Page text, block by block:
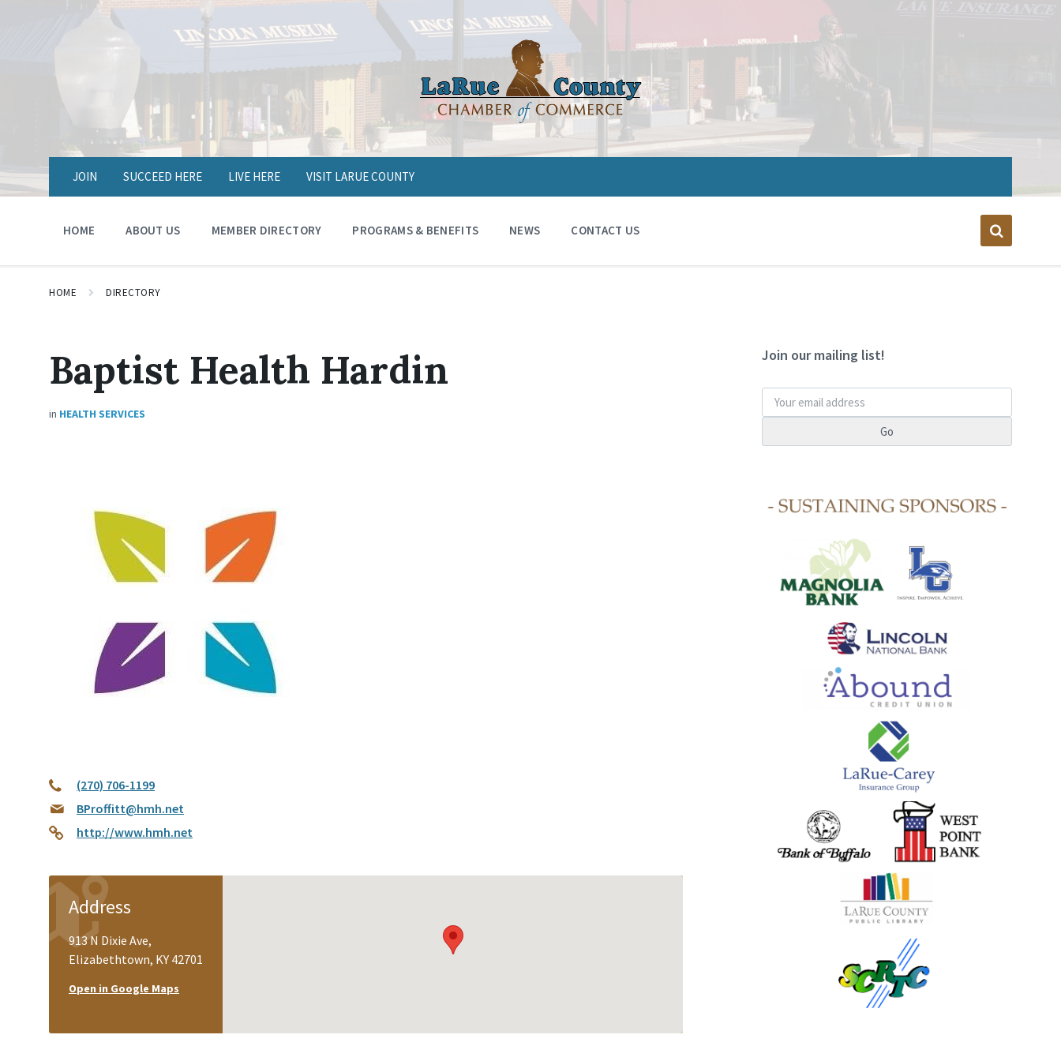
JOIN SUCCEED HERE LIVE HERE VISIT LARUE COUNTY
HOME ABOUT US MEMBER DIRECTORY PROGRAMS & BENEFITS NEWS CONTACT US
HOME DIRECTORY
Baptist Health Hardin
in HEALTH SERVICES
(270) 706-1199
BProffitt@hmh.net
http://www.hmh.net
Address
913 N Dixie Ave,
Elizabethtown, KY 42701
Open in Google Maps
Join our mailing list!